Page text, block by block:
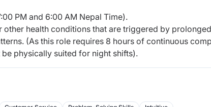
PM and 6:00 AM Nepal Time).
health conditions that are triggered by prolonged
(As this role requires 8 hours of continuous
physically suited for night shifts).